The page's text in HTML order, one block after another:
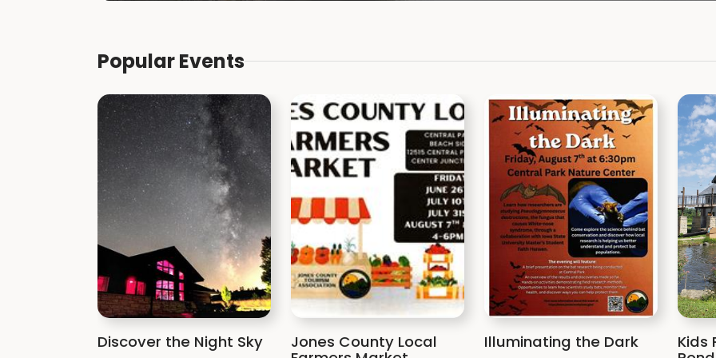
Popular Events
Discover the Night Sky
Jones County Local
Illuminating the Dark
Kids